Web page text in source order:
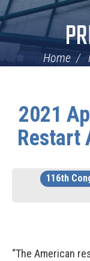
Home
2021
Restart
116th
“The American